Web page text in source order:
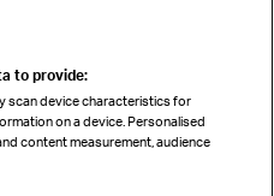
to provide:
scan device characteristics for
on a device. Personalised
content measurement, audience